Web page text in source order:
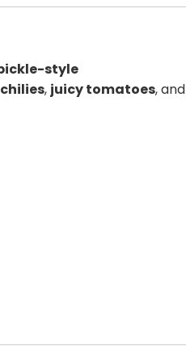
style
, juicy tomatoes, and